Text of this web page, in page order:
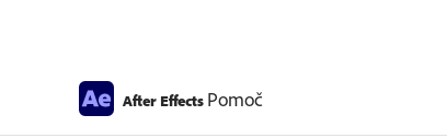
After Effects Pomoč